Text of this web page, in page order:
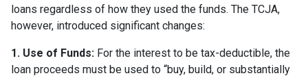
loans regardless of how they used the funds. The TCJA,
however, introduced significant changes:
1. Use of Funds: For the interest to be tax-deductible, the
loan proceeds must be used to “buy, build, or substantially